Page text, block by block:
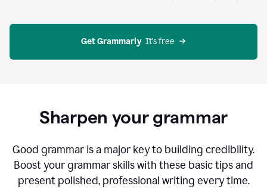
Get Grammarly
  It’s free
Sharpen your grammar
Good grammar is a major key to building credibility.
Boost your grammar skills with these basic tips and
present polished, professional writing every time.